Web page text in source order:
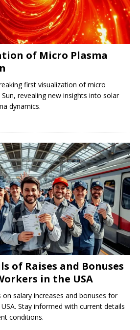
of Micro Plasma
first visualization of micro
revealing new insights into solar
dynamics.
of Raises and Bonuses
in the USA
salary increases and bonuses for
Stay informed with current details
conditions.